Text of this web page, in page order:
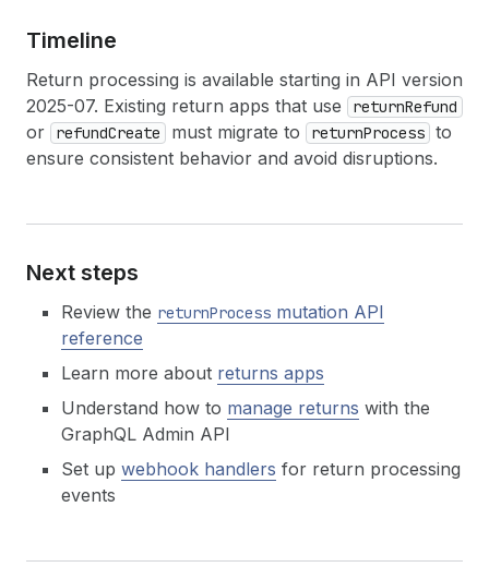
Timeline
Return processing is available starting in API version
2025-07. Existing return apps that use
returnRefund
or refundCreate must migrate to returnProcess to
ensure consistent behavior and avoid disruptions.
Next steps
Review the returnProcess mutation API
reference
Learn more about returns apps
Understand how to manage returns with the
GraphQL Admin API
Set up webhook handlers for return processing
events